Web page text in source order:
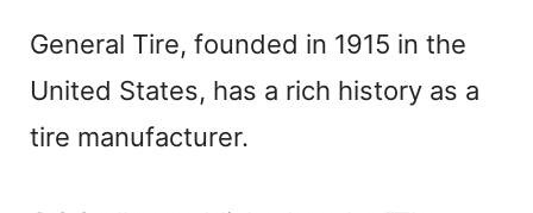
General Tire, founded in 1915 in the
United States, has a rich history as a
tire manufacturer.